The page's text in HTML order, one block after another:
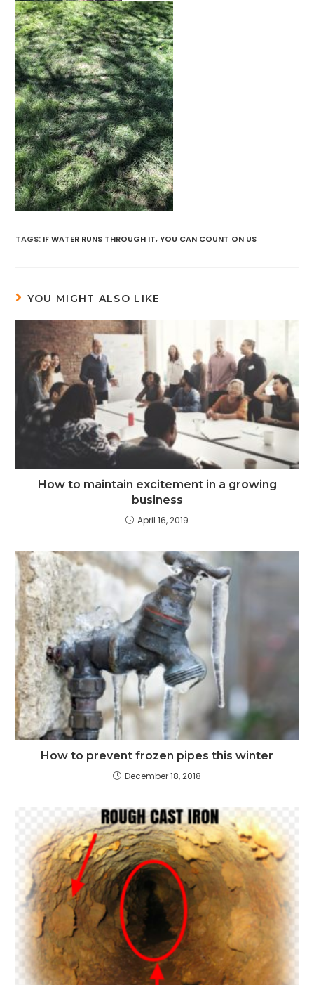
TAGS: IF WATER RUNS THROUGH IT, YOU CAN COUNT ON US
YOU MIGHT ALSO LIKE
How to maintain excitement in a growing
business
April 16, 2019
How to prevent frozen pipes this winter
December 18, 2018